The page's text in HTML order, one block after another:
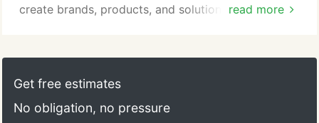
read more
create brands, products, and solutions for our
a product or service in everyday life, and brands
need to engage customers on a personal level so
brand conveys.
Get free estimates
No obligation, no pressure